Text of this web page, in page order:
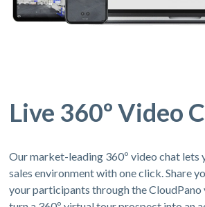
Live 360º Video
Our market-leading 360º video chat lets
sales environment with one click. Share
your participants through the